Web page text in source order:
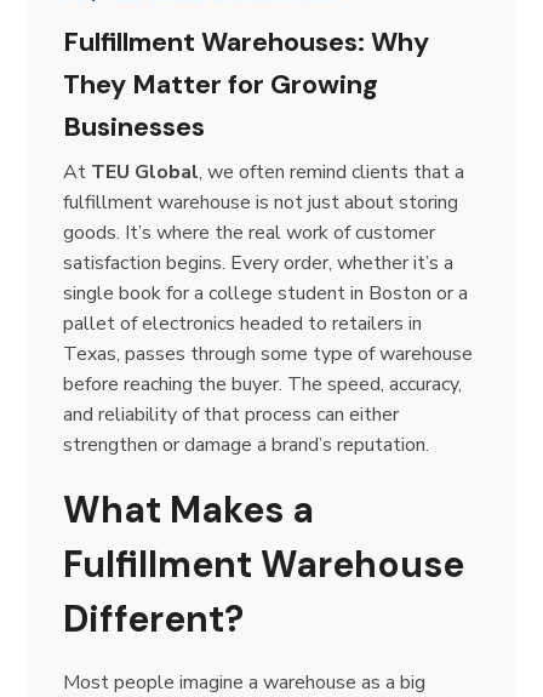
Fulfillment Warehouses: Why
They Matter for Growing
Businesses
At TEU Global, we often remind clients that a
fulfillment warehouse is not just about storing
goods. It’s where the real work of customer
satisfaction begins. Every order, whether it’s a
single book for a college student in Boston or a
pallet of electronics headed to retailers in
Texas, passes through some type of warehouse
before reaching the buyer. The speed, accuracy,
and reliability of that process can either
strengthen or damage a brand’s reputation.
What Makes a
Fulfillment Warehouse
Different?
Most people imagine a warehouse as a big